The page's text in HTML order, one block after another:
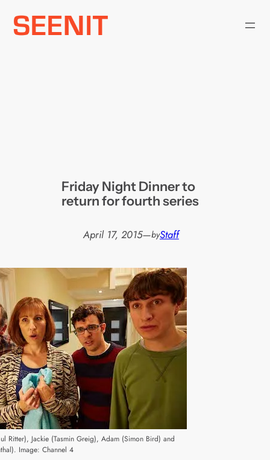
Skip
Friday Night Dinner to
return for fourth series
April 17, 2015—byStaff
Ritter), Jackie (Tasmin Greig), Adam (Simon Bird) and
Image: Channel 4